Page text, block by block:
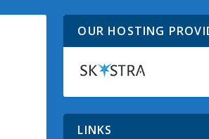
OUR HOSTING
LINKS